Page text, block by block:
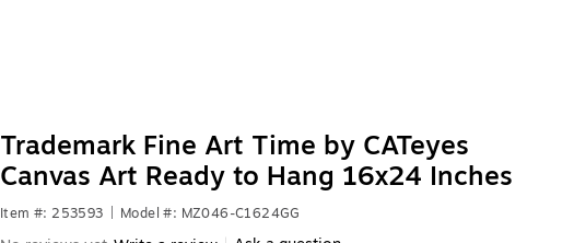
Trademark Fine Art Time by CATeyes
Canvas Art Ready to Hang 16x24 Inches
Item #: 253593 Model #: MZ046-C1624GG